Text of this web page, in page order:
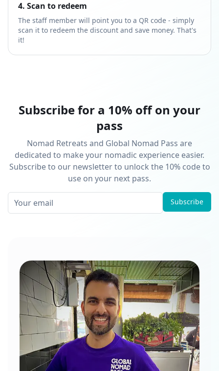
4. Scan to redeem
The staff member will point you to a QR code - simply
scan it to redeem the discount and save money. That's
it!
Subscribe for a 10% off on your
pass
Nomad Retreats and Global Nomad Pass are
dedicated to make your nomadic experience easier.
Subscribe to our newsletter to unlock the 10% code to
use on your next pass.
Subscribe